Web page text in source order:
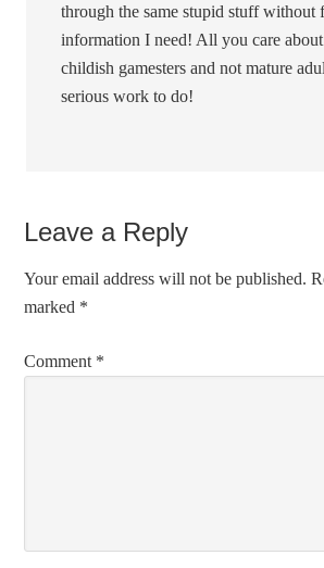
through the same stupid stuff without
information I need! All you care
childish gamesters and not mature
serious work to do!
Leave a Reply
Your email address will not be published.
marked *
Comment *